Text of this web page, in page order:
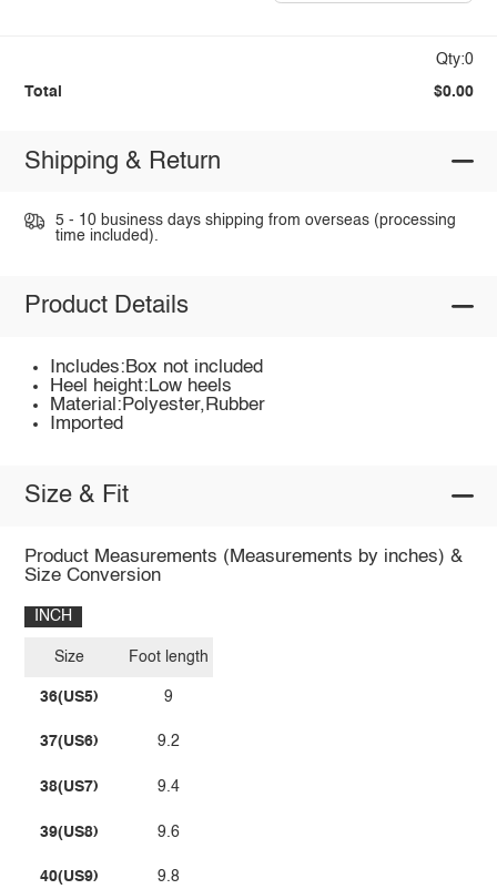
Qty:0
Total $0.00
Shipping & Return
5 - 10 business days shipping from overseas (processing
time included).
Product Details
Includes:Box not included
Heel height:Low heels
Material:Polyester,Rubber
Imported
Size & Fit
Product Measurements (Measurements by inches) &
Size Conversion
INCH
Size
36(US5)
37(US6)
38(US7)
39(US8)
40(US9)
Foot length
9
9.2
9.4
9.6
9.8